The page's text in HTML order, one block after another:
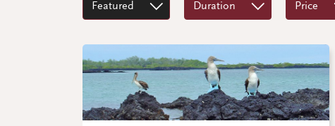
Featured Duration Price